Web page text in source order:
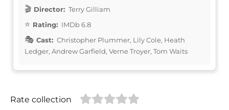
Director: Terry Gilliam
Rating: IMDb 6.8
Cast: Christopher Plummer, Lily Cole, Heath
Ledger, Andrew Garfield, Verne Troyer, Tom Waits
Rate collection